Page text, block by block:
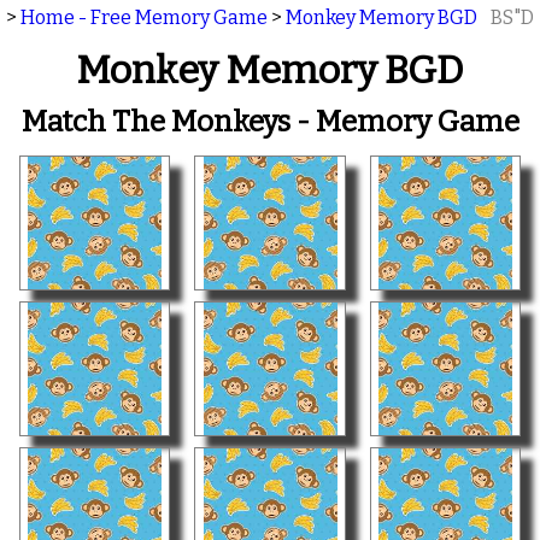
> Home - Free Memory Game > Monkey Memory BGD BS"D
Monkey Memory BGD
Match The Monkeys - Memory Game